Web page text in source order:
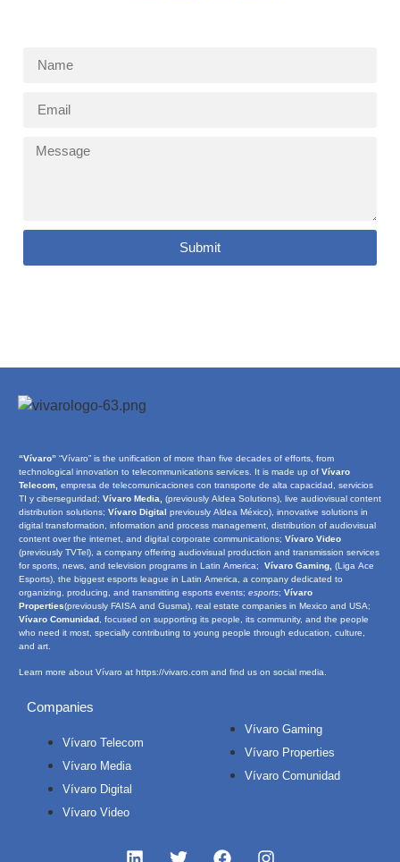
Submit
“Vívaro” “Vívaro” is the unification of more than five decades of efforts, from
technological innovation to telecommunications services. It is made up of Vívaro
Telecom, empresa de telecomunicaciones con transporte de alta capacidad, servicios
TI y ciberseguridad; Vívaro Media, (previously Aldea Solutions), live audiovisual content
distribution solutions; Vívaro Digital previously Aldea México), innovative solutions in
digital transformation, information and process management, distribution of audiovisual
content over the internet, and digital corporate communications; Vívaro Video
(previously TVTel), a company offering audiovisual production and transmission services
for sports, news, and television programs in Latin America; Vívaro Gaming, (Liga Ace
Esports), the biggest esports league in Latin America, a company dedicated to
organizing, producing, and transmitting esports events; esports; Vívaro
Properties(previously FAISA and Gusma), real estate companies in Mexico and USA;
Vívaro Comunidad , focused on supporting its people, its community, and the people
who need it most, specially contributing to young people through education, culture,
and art.
Learn more about Vívaro at https://vivaro.com and find us on social media.
Companies
Vívaro Telecom
Vívaro Media
Vívaro Digital
Vívaro Video
Vívaro Gaming
Vívaro Properties
Vívaro Comunidad